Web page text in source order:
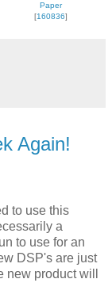
Paper
[160836]
Again!
to use this
a
to use for an
DSP's are just
product will